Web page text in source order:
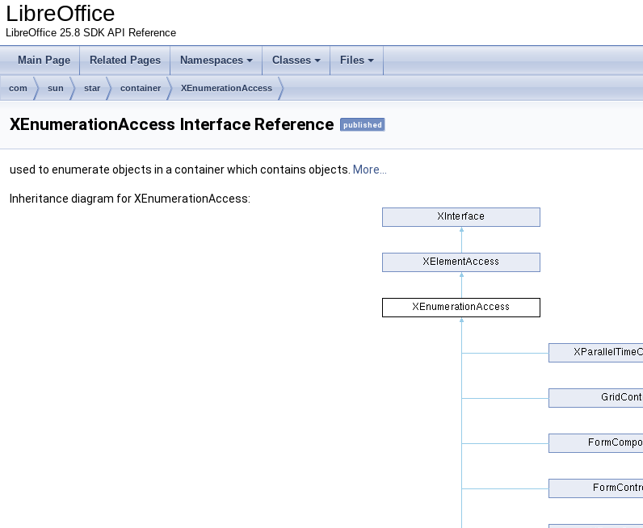
LibreOffice
LibreOffice 25.8 SDK API Reference
Main Page Related Pages Namespaces Classes Files
com sun star container XEnumerationAccess
XEnumerationAccess Interface Reference published
used to enumerate objects in a container which contains objects. More...
Inheritance diagram for XEnumerationAccess: